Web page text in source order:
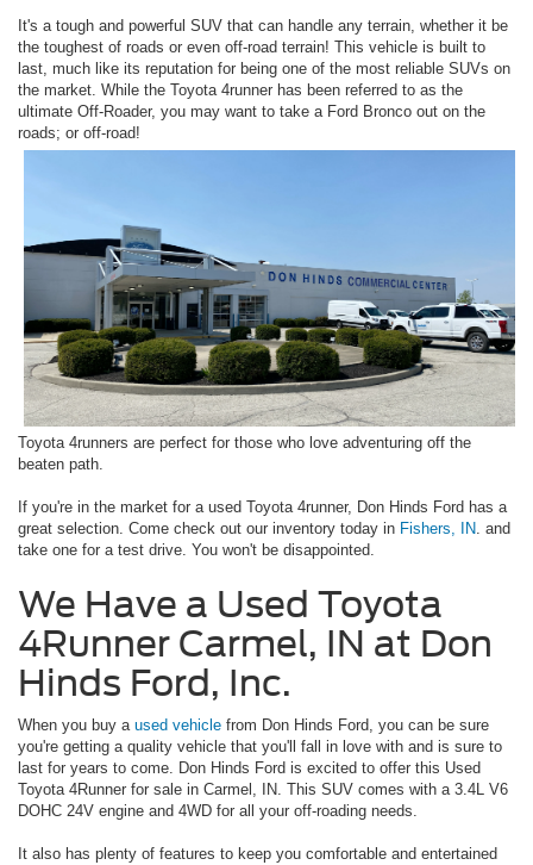
It's a tough and powerful SUV that can handle any terrain, whether it be
the toughest of roads or even off-road terrain! This vehicle is built to
last, much like its reputation for being one of the most reliable SUVs on
the market. While the Toyota 4runner has been referred to as the
ultimate Off-Roader, you may want to take a Ford Bronco out on the
roads; or off-road!
Toyota 4runners are perfect for those who love adventuring off the
beaten path.
If you're in the market for a used Toyota 4runner, Don Hinds Ford has a
great selection. Come check out our inventory today in Fishers, IN. and
take one for a test drive. You won't be disappointed.
We Have a Used Toyota
4Runner Carmel, IN at Don
Hinds Ford, Inc.
When you buy a used vehicle from Don Hinds Ford, you can be sure
you're getting a quality vehicle that you'll fall in love with and is sure to
last for years to come. Don Hinds Ford is excited to offer this Used
Toyota 4Runner for sale in Carmel, IN. This SUV comes with a 3.4L V6
DOHC 24V engine and 4WD for all your off-roading needs.
It also has plenty of features to keep you comfortable and entertained